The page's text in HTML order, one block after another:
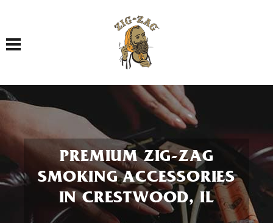
Toggle navigation
PREMIUM ZIG-ZAG
SMOKING ACCESSORIES
IN CRESTWOOD, IL